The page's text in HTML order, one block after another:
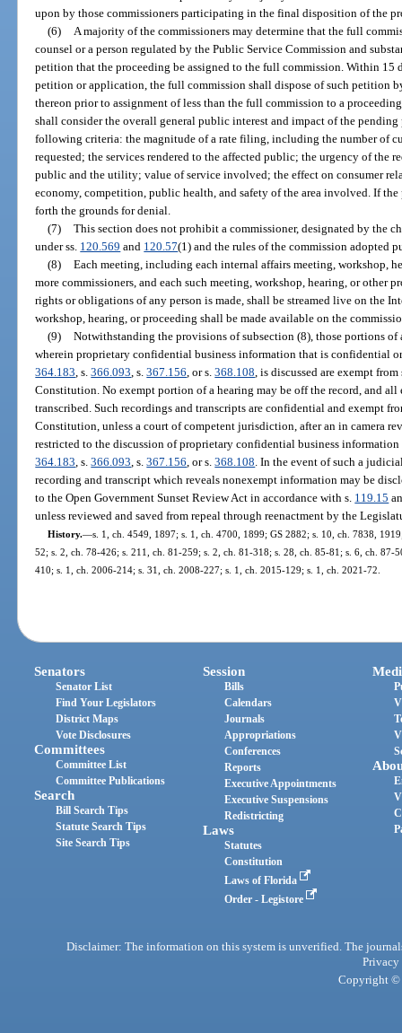
upon by those commissioners participating in the final disposition of the
(6)
A majority of the commissioners may determine that the full
counsel or a person regulated by the Public Service Commission and
petition that the proceeding be assigned to the full commission. Within 15
petition or application, the full commission shall dispose of such petition
thereon prior to assignment of less than the full commission to a
shall consider the overall general public interest and impact of the
following criteria: the magnitude of a rate filing, including the number of
requested; the services rendered to the affected public; the urgency of the
public and the utility; value of service involved; the effect on consumer
economy, competition, public health, and safety of the area involved. If
forth the grounds for denial.
(7) This section does not prohibit a commissioner, designated by the
under ss. 120.569 and 120.57(1) and the rules of the commission adopted
(8) Each meeting, including each internal affairs meeting, workshop,
more commissioners, and each such meeting, workshop, hearing, or other
rights or obligations of any person is made, shall be streamed live on the
workshop, hearing, or proceeding shall be made available on the
(9) Notwithstanding the provisions of subsection (8), those portions
wherein proprietary confidential business information that is confidential
364.183 , s.366.093 , s.367.156 , or s.368.108 , is discussed are exempt
Constitution. No exempt portion of a hearing may be off the record, and
transcribed. Such recordings and transcripts are confidential and exempt
Constitution, unless a court of competent jurisdiction, after an in camera
restricted to the discussion of proprietary confidential business
364.183 , s.366.093 , s.367.156 , or s.368.108 . In the event of such a
recording and transcript which reveals nonexempt information may be
to the Open Government Sunset Review Act in accordance with s. 119.15
unless reviewed and saved from repeal through reenactment by the
History.—s. 1, ch. 4549, 1897; s. 1, ch. 4700, 1899; GS 2882; s. 10, ch. 7838,
52; s. 2, ch. 78-426; s. 211, ch. 81-259; s. 2, ch. 81-318; s. 28, ch. 85-81; s. 6, ch.
410; s. 1, ch. 2006-214; s. 31, ch. 2008-227; s. 1, ch. 2015-129; s. 1, ch. 2021-72.
Senators
Senator List
Find Your Legislators
District Maps
Vote Disclosures
Committees
Committee List
Committee Publications
Search
Bill Search Tips
Statute Search Tips
Site Search Tips
Session
Bills
Calendars
Journals
Appropriations
Conferences
Reports
Executive Appointments
Executive Suspensions
Redistricting
Laws
Statutes
Constitution
Laws of Florida
Order - Legistore
Disclaimer: The information on this system is unverified. The
Privacy
Copyright ©